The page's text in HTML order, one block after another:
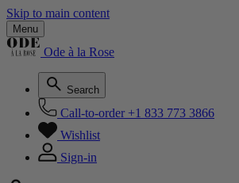
Skip to main content
Menu
Ode à la Rose
Search
Call-to-order +1 833 773 3866
Wishlist
Sign-in